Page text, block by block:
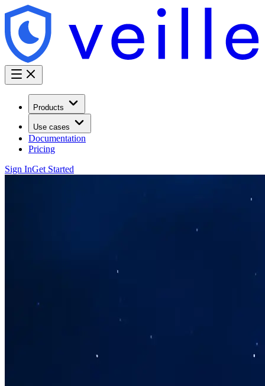
Products
Use cases
Documentation
Pricing
Sign InGet Started